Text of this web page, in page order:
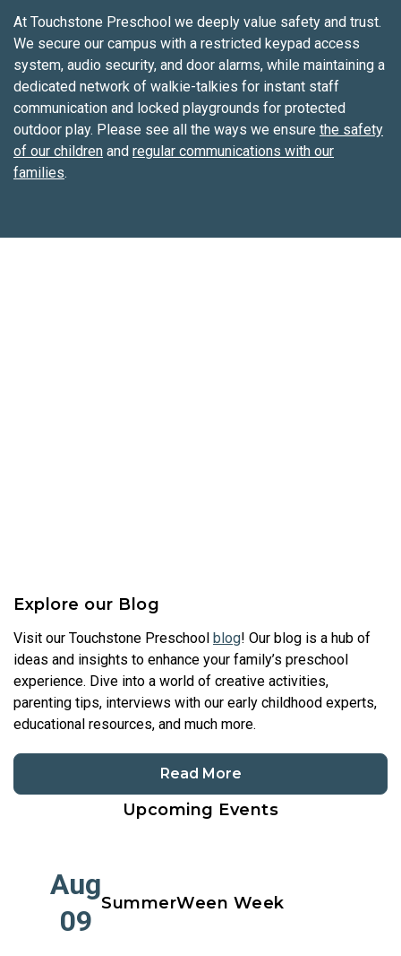
cultures. We integrate Spanish throughout the day to
expose our students to a second language.
At Touchstone Preschool we deeply value safety and trust.
We secure our campus with a restricted keypad access
system, audio security, and door alarms, while maintaining a
dedicated network of walkie-talkies for instant staff
communication and locked playgrounds for protected
outdoor play. Please see all the ways we ensure the safety
of our children and regular communications with our
families.
Explore our Blog
Visit our Touchstone Preschool blog! Our blog is a hub of
ideas and insights to enhance your family’s preschool
experience. Dive into a world of creative activities,
parenting tips, interviews with our early childhood experts,
educational resources, and much more.
Read More
Upcoming Events
Aug
09
SummerWeen Week